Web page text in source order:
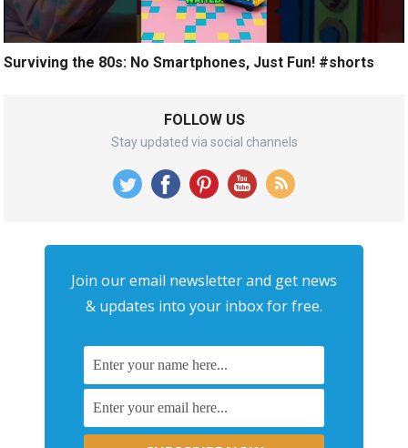
Surviving the 80s: No Smartphones, Just Fun! #shorts
FOLLOW US
Stay updated via social channels
Join our email newsletter and get news
& updates into your inbox for free.